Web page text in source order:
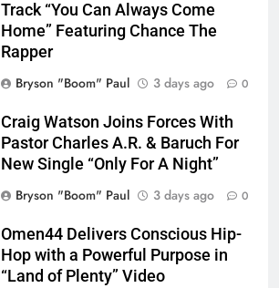
Track “You Can Always Come
Home” Featuring Chance The
Rapper
Bryson "Boom" Paul
3 days ago 0
Craig Watson Joins Forces With
Pastor Charles A.R. & Baruch For
New Single “Only For A Night”
Bryson "Boom" Paul
3 days ago 0
Omen44 Delivers Conscious Hip-
Hop with a Powerful Purpose in
“Land of Plenty” Video